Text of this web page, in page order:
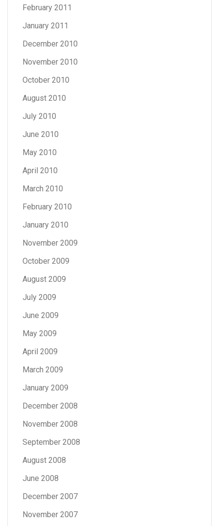
February 2011
January 2011
December 2010
November 2010
October 2010
August 2010
July 2010
June 2010
May 2010
April 2010
March 2010
February 2010
January 2010
November 2009
October 2009
August 2009
July 2009
June 2009
May 2009
April 2009
March 2009
January 2009
December 2008
November 2008
September 2008
August 2008
June 2008
December 2007
November 2007